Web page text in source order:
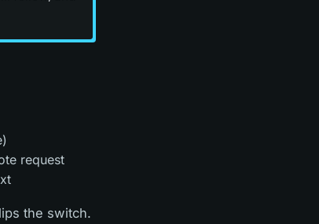
request
the switch.